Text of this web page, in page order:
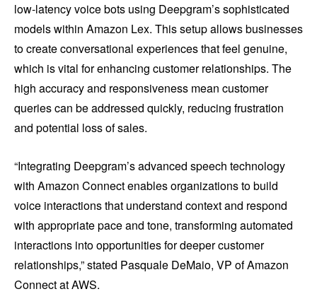
low-latency voice bots using Deepgram’s sophisticated
models within Amazon Lex. This setup allows businesses
to create conversational experiences that feel genuine,
which is vital for enhancing customer relationships. The
high accuracy and responsiveness mean customer
queries can be addressed quickly, reducing frustration
and potential loss of sales.
“Integrating Deepgram’s advanced speech technology
with Amazon Connect enables organizations to build
voice interactions that understand context and respond
with appropriate pace and tone, transforming automated
interactions into opportunities for deeper customer
relationships,” stated Pasquale DeMaio, VP of Amazon
Connect at AWS.